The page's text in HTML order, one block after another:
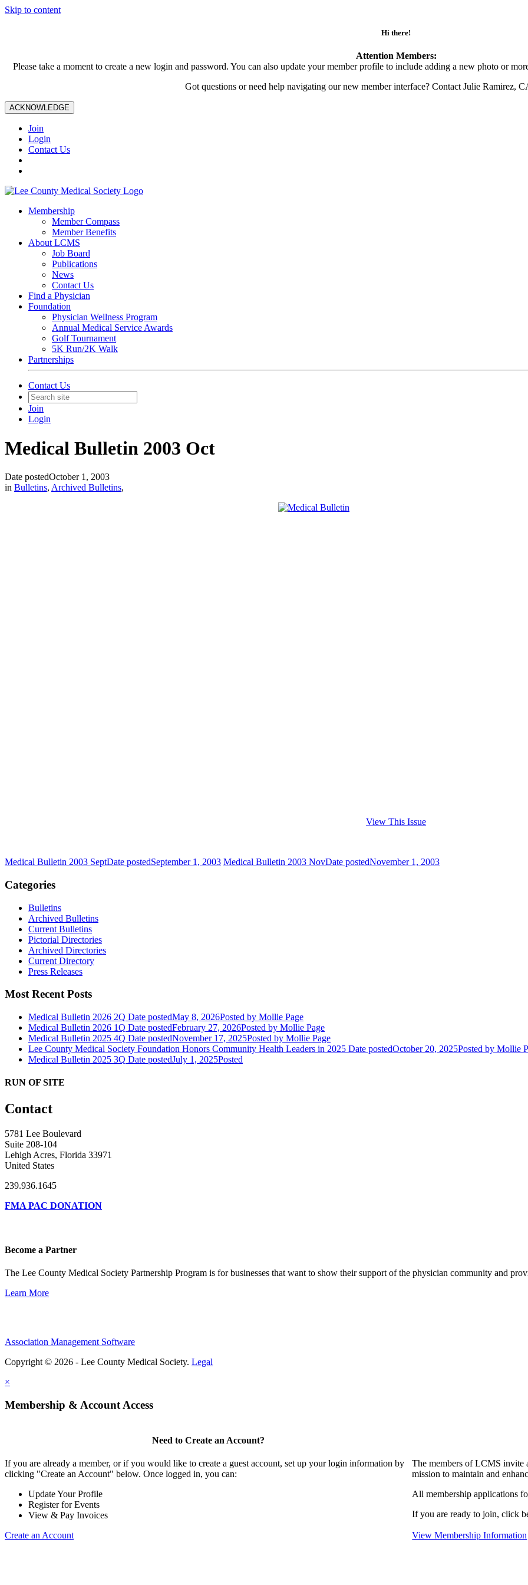
Skip to content
Hi there!
Attention Members:
Please take a moment to create a new login and password. You can also update your member profile to include adding a new photo or
Got questions or need help navigating our new member interface? Contact Julie Ramirez,
ACKNOWLEDGE
Join
Login
Contact Us
Membership
Member Compass
Member Benefits
About LCMS
Job Board
Publications
News
Contact Us
Find a Physician
Foundation
Physician Wellness Program
Annual Medical Service Awards
Golf Tournament
5K Run/2K Walk
Partnerships
Contact Us
Join
Login
Medical Bulletin 2003 Oct
Date postedOctober 1, 2003
in Bulletins, Archived Bulletins,
View This Issue
Medical Bulletin 2003 SeptDate postedSeptember 1, 2003 Medical Bulletin 2003 NovDate postedNovember 1, 2003
Categories
Bulletins
Archived Bulletins
Current Bulletins
Pictorial Directories
Archived Directories
Current Directory
Press Releases
Most Recent Posts
Medical Bulletin 2026 2Q Date postedMay 8, 2026Posted by Mollie Page
Medical Bulletin 2026 1Q Date postedFebruary 27, 2026Posted by Mollie Page
Medical Bulletin 2025 4Q Date postedNovember 17, 2025Posted by Mollie Page
Lee County Medical Society Foundation Honors Community Health Leaders in 2025 Date postedOctober 20, 2025Posted by Mollie
Medical Bulletin 2025 3Q Date postedJuly 1, 2025Posted
RUN OF SITE
Contact
5781 Lee Boulevard
Suite 208-104
Lehigh Acres, Florida 33971
United States
239.936.1645
FMA PAC DONATION
Become a Partner
The Lee County Medical Society Partnership Program is for businesses that want to show their support of the physician community and
Learn More
Association Management Software
Copyright © 2026 - Lee County Medical Society. Legal
×
Membership & Account Access
Need to Create an Account?
If you are already a member, or if you would like to create a guest account, set up your login information by
clicking "Create an Account" below. Once logged in, you can:
Update Your Profile
Register for Events
View & Pay Invoices
Create an Account
The members of LCMS invite
mission to maintain and
All membership applications
If you are ready to join, click
View Membership Information